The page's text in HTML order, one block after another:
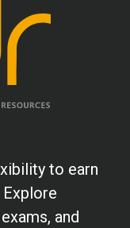
to earn
Explore
and